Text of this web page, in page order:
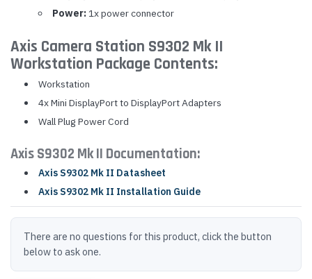
Power: 1x power connector
Axis Camera Station S9302 Mk II
Workstation Package Contents:
Workstation
4x Mini DisplayPort to DisplayPort Adapters
Wall Plug Power Cord
Axis S9302 Mk II Documentation:
Axis S9302 Mk II Datasheet
Axis S9302 Mk II Installation Guide
There are no questions for this product, click the button
below to ask one.